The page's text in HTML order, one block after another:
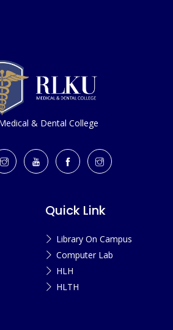
& Dental College
Quick Link
Library On Campus
Computer Lab
HLH
HLTH